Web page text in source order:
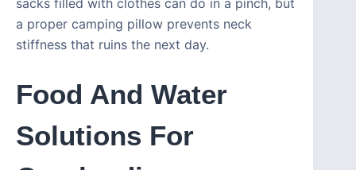
sacks filled with clothes can do in a pinch, but
a proper camping pillow prevents neck
stiffness that ruins the next day.
Food And Water
Solutions For